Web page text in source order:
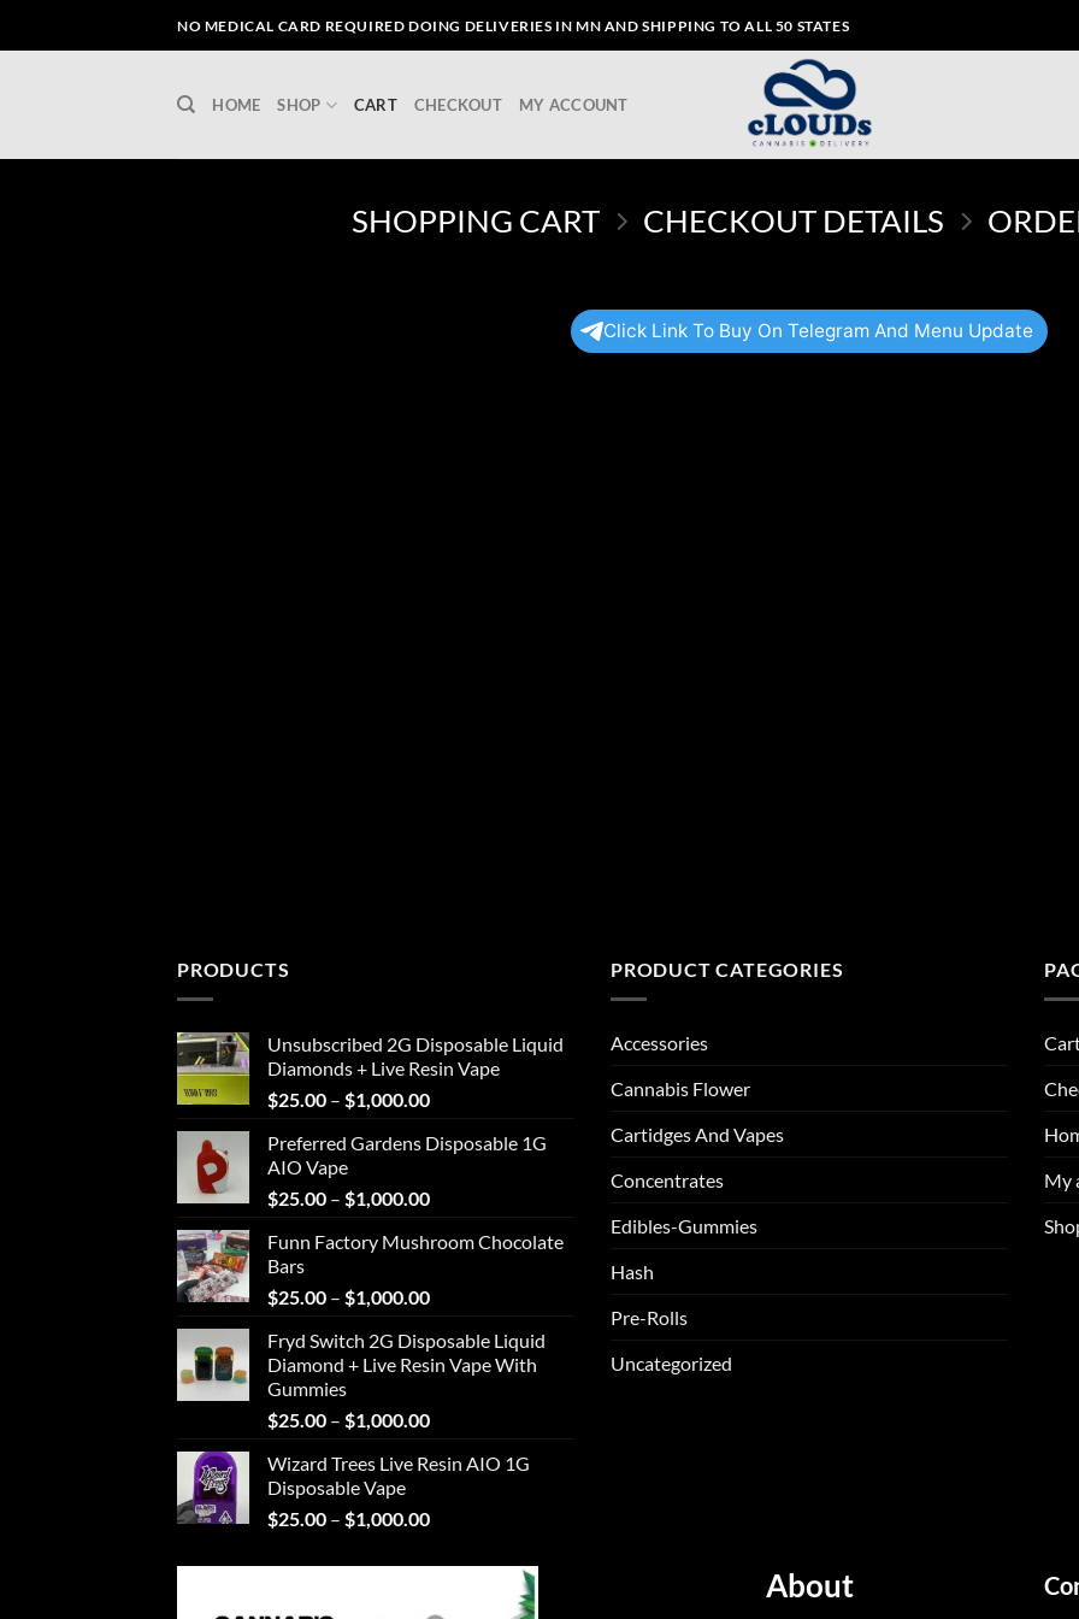
NO MEDICAL CARD REQUIRED DOING DELIVERIES IN MN AND SHIPPING TO ALL 50 STATES
HOME SHOP CART CHECKOUT MY ACCOUNT
SHOPPING CART CHECKOUT DETAILS
Click Link To Buy On Telegram And Menu Update
PRODUCTS
Unsubscribed 2G Disposable Liquid
Diamonds + Live Resin Vape
$25.00 – $1,000.00Price
$25.00
$1,000.00
Preferred Gardens Disposable 1G
AIO Vape
$25.00 – $1,000.00Price
$25.00
$1,000.00
Funn Factory Mushroom Chocolate
Bars
$25.00 – $1,000.00Price
$25.00
through
Fryd Switch 2G Disposable Liquid
Diamond + Live Resin Vape With
Gummies
$25.00 – $1,000.00Price
$25.00
$1,000.00
Wizard Trees Live Resin AIO 1G
Disposable Vape
$25.00 – $1,000.00Price
$25.00
PRODUCT CATEGORIES
Accessories
Cannabis Flower
Cartidges And Vapes
Concentrates
Edibles-Gummies
Hash
Pre-Rolls
Uncategorized
My
About